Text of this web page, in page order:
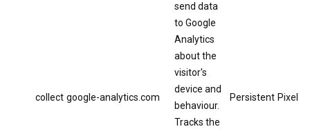
collect google-analytics.com
send data
to Google
Analytics
about the
visitor's
device and
behaviour.
Tracks the
Persistent Pixel